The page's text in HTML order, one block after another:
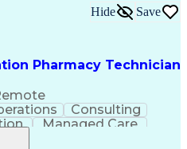
Pharmacy Technician
Hide Save
Consulting
Managed Care